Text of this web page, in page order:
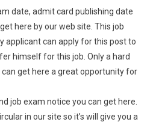
date, admit card publishing date
here by our web site. This job
applicant can apply for this post to
himself for this job. Only a hard
get here a great opportunity for
job exam notice you can get here.
in our site so it’s will give you a